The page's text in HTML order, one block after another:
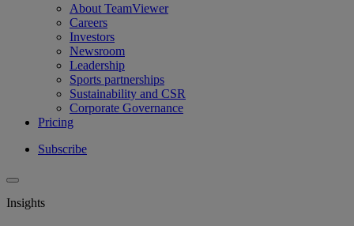
About TeamViewer
Careers
Investors
Newsroom
Leadership
Sports partnerships
Sustainability and CSR
Corporate Governance
Pricing
Subscribe
Insights